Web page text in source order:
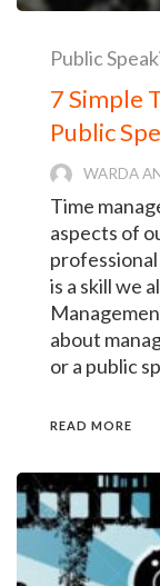
Public
7 Simple
Public
WARDA
Time
aspects of
is a skill we
about
or a public
READ MORE